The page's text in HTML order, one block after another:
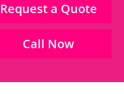
Request a Quote
Call Now